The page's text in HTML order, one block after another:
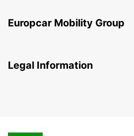
Europcar Mobility Group
Legal Information